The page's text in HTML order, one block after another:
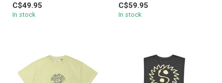
t...
C$49.95
In stock
C$59.95
In stock